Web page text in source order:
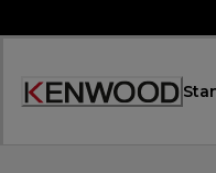
to
Accessibility